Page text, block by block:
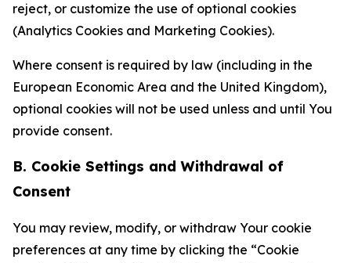
reject, or customize the use of optional cookies
(Analytics Cookies and Marketing Cookies).
Where consent is required by law (including in the
European Economic Area and the United Kingdom),
optional cookies will not be used unless and until You
provide consent.
B. Cookie Settings and Withdrawal of
Consent
You may review, modify, or withdraw Your cookie
preferences at any time by clicking the “Cookie